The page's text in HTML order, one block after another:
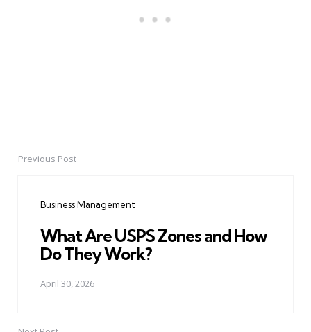
PostPrevious Post
Business Management
What Are USPS Zones and How
Do They Work?
April 30, 2026